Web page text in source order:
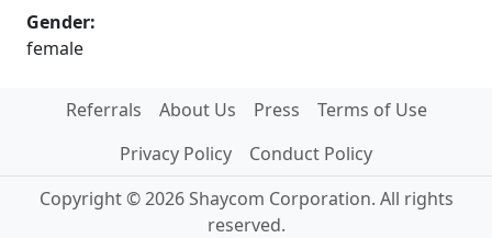
Gender:
female
Referrals About Us Press
Terms of Use
Privacy Policy
Conduct Policy
Copyright © 2026 Shaycom Corporation. All rights
reserved.